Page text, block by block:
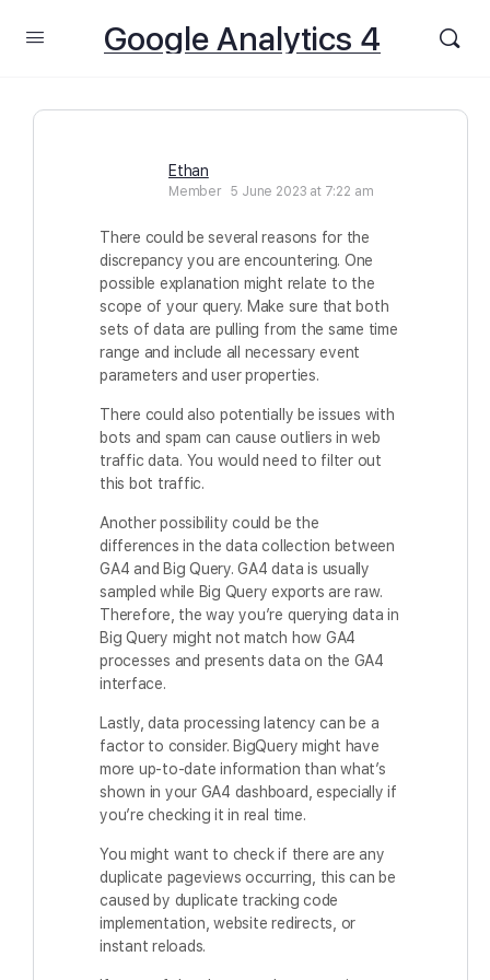
Google Analytics 4
Ethan
Member 5 June 2023 at 7:22 am
There could be several reasons for the
discrepancy you are encountering. One
possible explanation might relate to the
scope of your query. Make sure that both
sets of data are pulling from the same time
range and include all necessary event
parameters and user properties.
There could also potentially be issues with
bots and spam can cause outliers in web
traffic data. You would need to filter out
this bot traffic.
Another possibility could be the
differences in the data collection between
GA4 and Big Query. GA4 data is usually
sampled while Big Query exports are raw.
Therefore, the way you’re querying data in
Big Query might not match how GA4
processes and presents data on the GA4
interface.
Lastly, data processing latency can be a
factor to consider. BigQuery might have
more up-to-date information than what’s
shown in your GA4 dashboard, especially if
you’re checking it in real time.
You might want to check if there are any
duplicate pageviews occurring, this can be
caused by duplicate tracking code
implementation, website redirects, or
instant reloads.